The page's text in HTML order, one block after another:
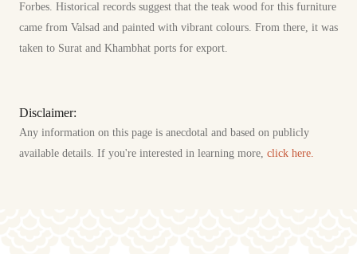
Forbes. Historical records suggest that the teak wood for this furniture
came from Valsad and painted with vibrant colours. From there, it was
taken to Surat and Khambhat ports for export.
Disclaimer:
Any information on this page is anecdotal and based on publicly
available details. If you're interested in learning more, click here.